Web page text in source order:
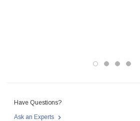
Have Questions?
Ask an Experts